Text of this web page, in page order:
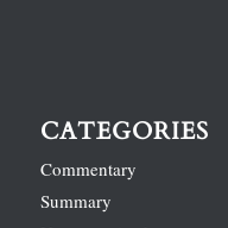
CATEGORIES
Commentary
Summary